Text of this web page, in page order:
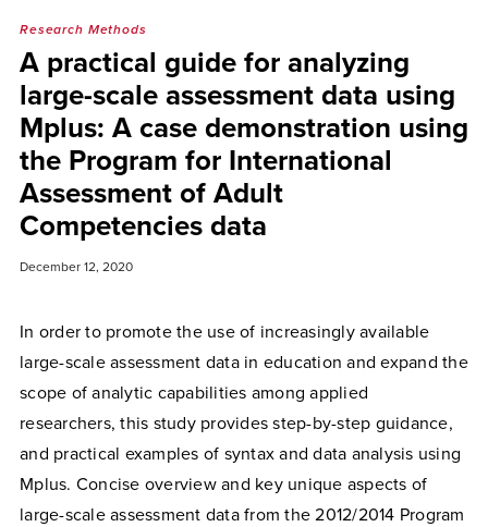
Research Methods
A practical guide for analyzing
large-scale assessment data using
Mplus: A case demonstration using
the Program for International
Assessment of Adult
Competencies data
December 12, 2020
In order to promote the use of increasingly available
large-scale assessment data in education and expand the
scope of analytic capabilities among applied
researchers, this study provides step-by-step guidance,
and practical examples of syntax and data analysis using
Mplus. Concise overview and key unique aspects of
large-scale assessment data from the 2012/2014 Program